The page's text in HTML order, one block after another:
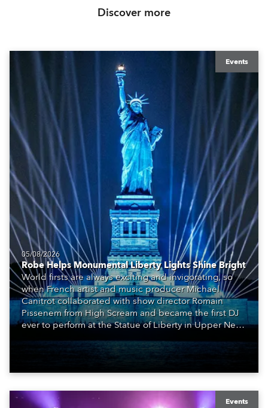
Discover more
Events
05/08/2026
Robe Helps Monumental Liberty Lights Shine Bright
World firsts are always exciting and invigorating, so
when French artist and music producer Michael
Canitrot collaborated with show director Romain
Pissenem from High Scream and became the first DJ
ever to perform at the Statue of Liberty in Upper New
also super-proud to be part of the art!
Events